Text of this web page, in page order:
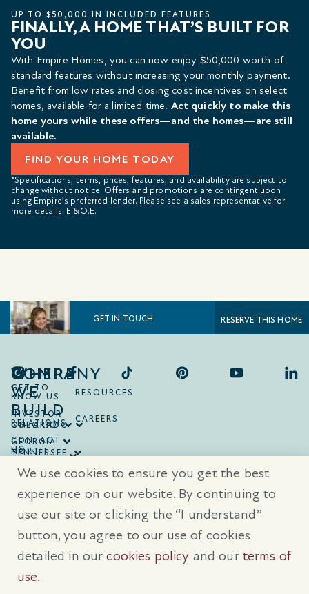
UP TO $50,000 IN INCLUDED FEATURES
FINALLY, A HOME THAT’S BUILT FOR
YOU
With Empire Homes, you can now enjoy $50,000 worth of
standard features without increasing your monthly payment.
Benefit from low rates and closing cost incentives on select
homes, available for a limited time. Act quickly to make this
home yours while these offers—and the homes—are still
available.
FIND YOUR HOME TODAY
*Specifications, terms, prices, features, and availability are subject to
change without notice. Offers and promotions are contingent upon
using Empire’s preferred lender. Please see a sales representative for
more details. E.&O.E.
GET IN TOUCH RESERVE THIS HOME
COMPANY
GET TO
KNOW US
RESOURCES
INVESTOR
RELATIONS
CAREERS
CONTACT
US
WHERE
WE
BUILD
ONTARIO
COLORADO
GEORGIA
NORTH
SOUTH
TENNESSEE
TEXAS
® Trademarks are registered trademarks of Empire Communities Corp.,
used under license.
All Rights Reserved. Terms of Use | Privacy Policy
Cookies Policy
Prices, sizes, and specifications are subject to change without notice. E
All illustrations are artist’s concept. Please see sales representative for
We use cookies to ensure you get the best
experience on our website. By continuing to
use our site or clicking the “I understand”
button, you agree to our use of cookies
detailed in ourcookies policy and our terms of
use.